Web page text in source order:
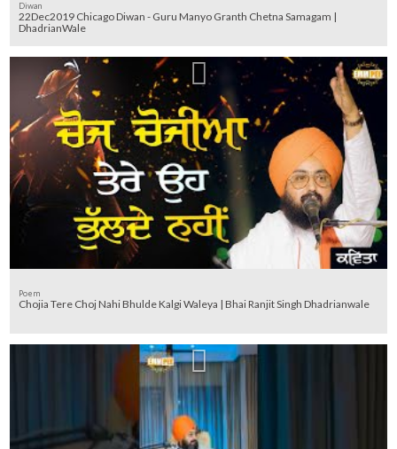
Diwan
22Dec2019 Chicago Diwan - Guru Manyo Granth Chetna Samagam |
DhadrianWale
Poem
Chojia Tere Choj Nahi Bhulde Kalgi Waleya | Bhai Ranjit Singh Dhadrianwale